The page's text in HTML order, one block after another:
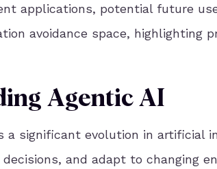
applications, potential future
avoidance space, highlighting
Agentic AI
a significant evolution in artificial
and adapt to changing